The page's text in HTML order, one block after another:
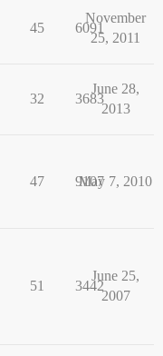
45 6091
November
25, 2011
32 3683
June 28,
2013
47 9107
May 7, 2010
51 3442
June 25,
2007